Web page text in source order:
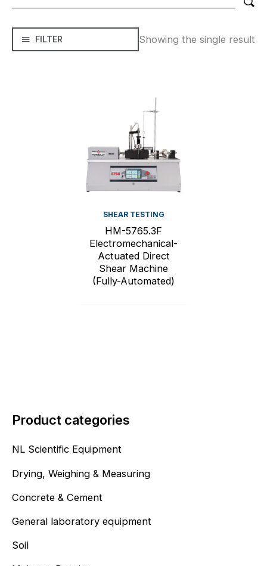
Product categories
NL Scientific Equipment
Drying, Weighing & Measuring
Concrete & Cement
General laboratory equipment
Soil
FILTER Showing the single result
SHEAR TESTING
HM-5765.3F
Electromechanical-
Actuated Direct
Shear Machine
(Fully-Automated)